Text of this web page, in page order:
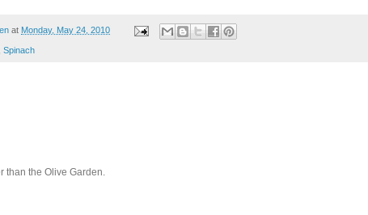
at Monday, May 24, 2010
Spinach
than the Olive Garden.